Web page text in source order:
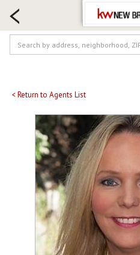
< Return to Agents List